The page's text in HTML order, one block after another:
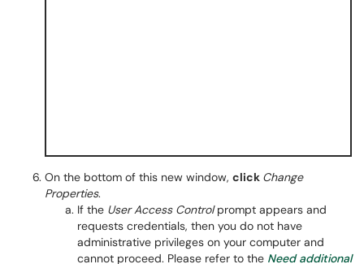
On the bottom of this new window, click Change
Properties.
If the User Access Controlprompt appears and
requests credentials, then you do not have
administrative privileges on your computer and
cannot proceed. Please refer to the Need additional